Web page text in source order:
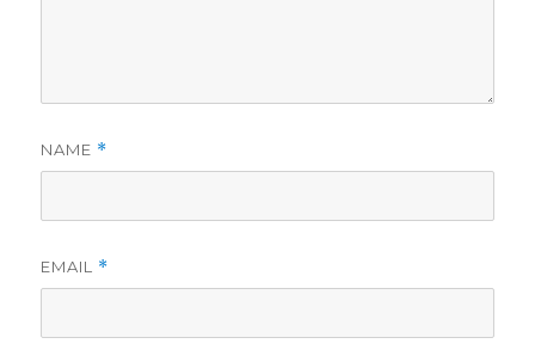
NAME *
EMAIL *